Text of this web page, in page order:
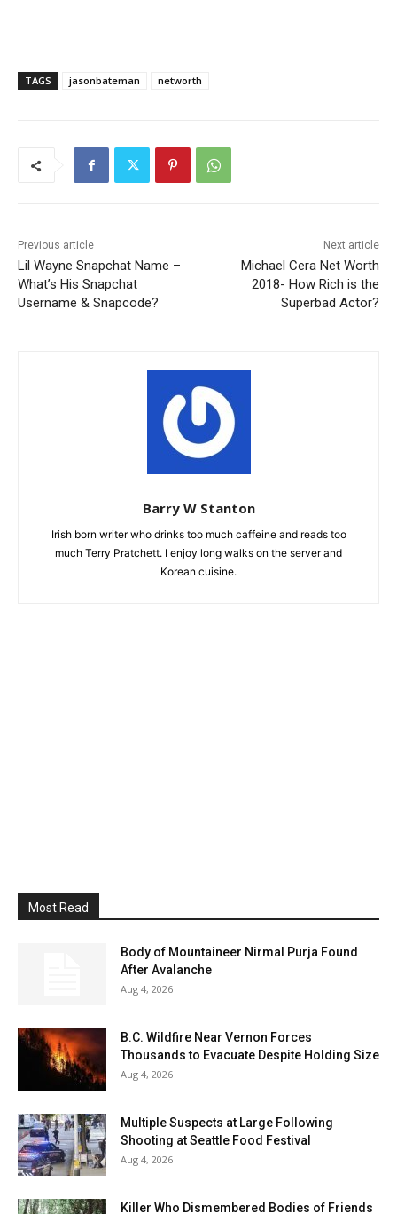
TAGS jasonbateman networth
Previous article
Lil Wayne Snapchat Name –
What’s His Snapchat
Username & Snapcode?
Next article
Michael Cera Net Worth
2018- How Rich is the
Superbad Actor?
Barry W Stanton
Irish born writer who drinks too much caffeine and reads too
much Terry Pratchett. I enjoy long walks on the server and
Korean cuisine.
Most Read
Body of Mountaineer Nirmal Purja Found
After Avalanche
Aug 4, 2026
B.C. Wildfire Near Vernon Forces
Thousands to Evacuate Despite Holding Size
Aug 4, 2026
Multiple Suspects at Large Following
Shooting at Seattle Food Festival
Aug 4, 2026
Killer Who Dismembered Bodies of Friends